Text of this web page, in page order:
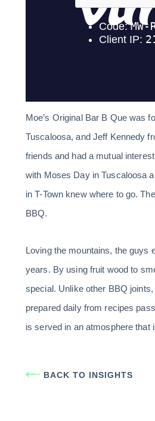
Moe’s Original Bar B Que was
Tuscaloosa, and Jeff Kennedy
friends and had a mutual
with Moses Day in Tuscaloosa
in T-Town knew where to go.
BBQ.
Loving the mountains, the guys
years. By using fruit wood to
special. Unlike other BBQ
prepared daily from recipes
is served in an atmosphere that
BACK TO INSIGHTS